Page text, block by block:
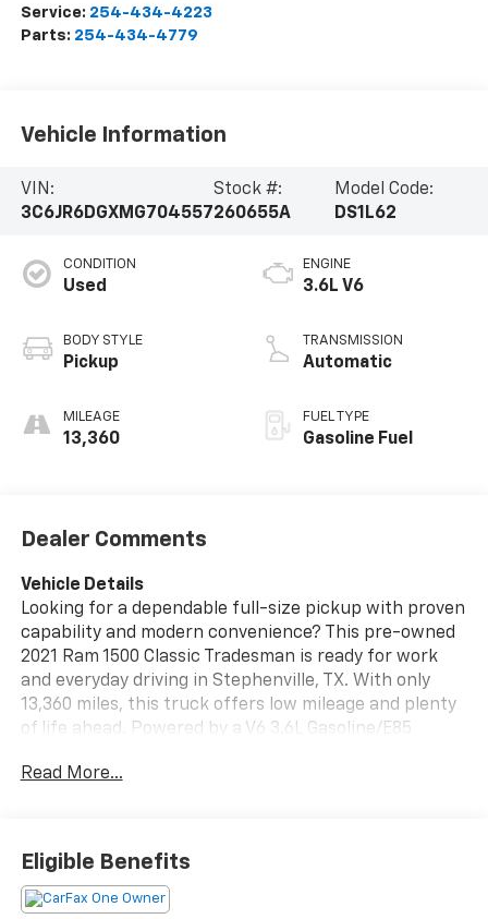
Service: 254-434-4223
Parts: 254-434-4779
Vehicle Information
VIN:
3C6JR6DGXMG704557
Stock #:
260655A
Model Code:
DS1L62
CONDITION
Used
BODY STYLE
Pickup
MILEAGE
13,360
ENGINE
3.6L V6
TRANSMISSION
Automatic
FUEL TYPE
Gasoline Fuel
Dealer Comments
Vehicle Details
Looking for a dependable full-size pickup with proven
capability and modern convenience? This pre-owned
2021 Ram 1500 Classic Tradesman is ready for work
and everyday driving in Stephenville, TX. With only
13,360 miles, this truck offers low mileage and plenty
of life ahead. Powered by a V6 3.6L Gasoline/E85
performance for hauling, commuting, and jobsite use.
including Hands Free Bluetooth® for seamless calling
and audio streaming, a Back-Up Camera for added
visibility, and the reassurance of a CARFAX Clean
Read More...
Eligible Benefits